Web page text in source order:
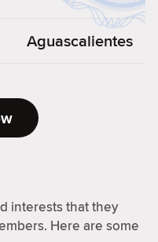
Aguascalientes
interests that they
Here are some